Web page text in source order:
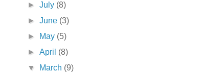
► July (8)
► June (3)
►
May (5)
► April (8)
▼
March (9)